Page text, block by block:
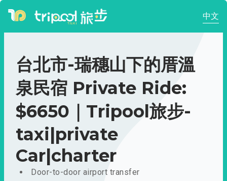
中文
台北市-瑞穗山下的厝溫
泉民宿 Private Ride:
$6650｜Tripool旅步-
taxi|private
Car|charter
Door-to-door airport transfer